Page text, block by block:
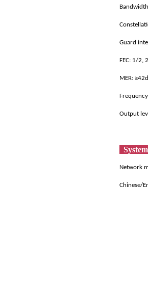
Guard
FEC: 1/2,
MER:
Output
System
Network
Chinese/